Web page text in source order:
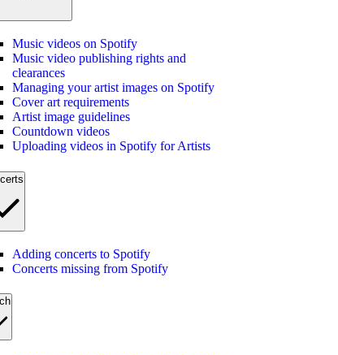
Music videos on Spotify
Music video publishing rights and
clearances
Managing your artist images on Spotify
Cover art requirements
Artist image guidelines
Countdown videos
Uploading videos in Spotify for Artists
Adding concerts to Spotify
Concerts missing from Spotify